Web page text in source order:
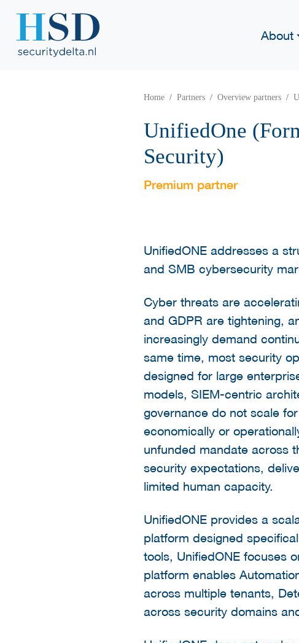
About
Home Partners Overview partners
UnifiedOne
Security)
Premium partner
UnifiedONE addresses a
and SMB cybersecurity
Cyber threats are
and GDPR are tightening,
increasingly demand
same time, most security
designed for large
models, SIEM-centric
governance do not scale
economically or
unfunded mandate across
security expectations,
limited human capacity.
UnifiedONE provides a
platform designed
tools, UnifiedONE focuses
platform enables
across multiple tenants,
across security domains